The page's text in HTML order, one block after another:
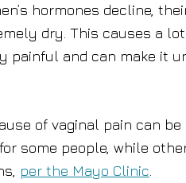
hormones decline,
dry. This causes a
painful and can make it
of vaginal pain can
for some people, while
per the Mayo Clinic